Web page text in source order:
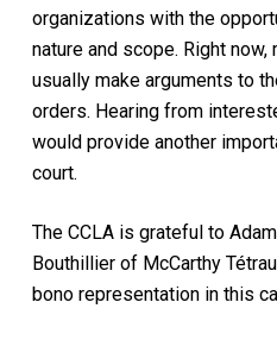
organizations with the
nature and scope. Right
usually make arguments to
orders. Hearing from
would provide another
court.
The CCLA is grateful to
Bouthillier of McCarthy
bono representation in this